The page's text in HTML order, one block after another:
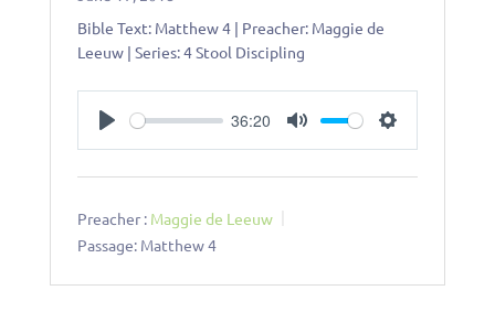
Bible Text: Matthew 4| Preacher: Maggie de
Leeuw | Series: 4 Stool Discipling
36:20
Preacher : Maggie de Leeuw
Passage: Matthew 4